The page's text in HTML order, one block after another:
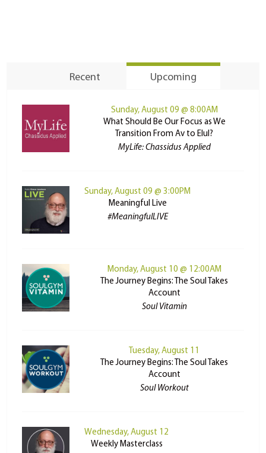
Recent Upcoming
Sunday, August 09 @ 8:00AM
What Should Be Our Focus as We
Transition From Av to Elul?
MyLife: Chassidus Applied
Sunday, August 09 @ 3:00PM
Meaningful Live
#MeaningfulLIVE
Monday, August 10 @ 12:00AM
The Journey Begins: The Soul Takes
Account
Soul Vitamin
Tuesday, August 11
The Journey Begins: The Soul Takes
Account
Soul Workout
Wednesday, August 12
Weekly Masterclass